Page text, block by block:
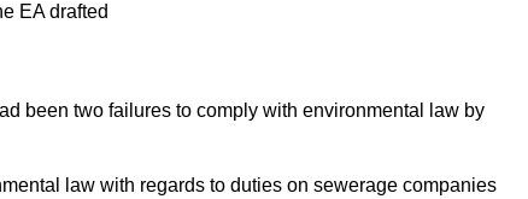
EA drafted
been two failures to comply with environmental law by
law with regards to duties on sewerage companies